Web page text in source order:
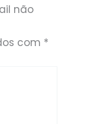
não
com *